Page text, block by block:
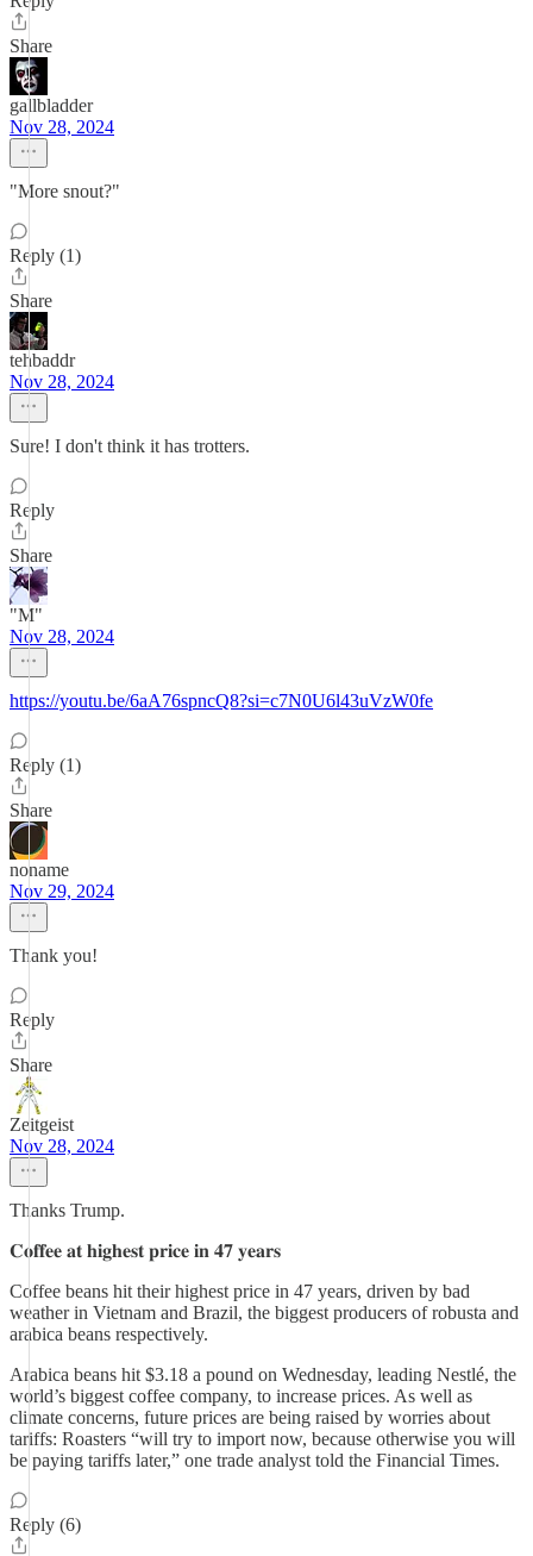
Share
gallbladder
Nov 28, 2024
"More snout?"
Reply (1)
Share
tehbaddr
Nov 28, 2024
Sure! I don't think it has trotters.
Reply
Share
"M"
Nov 28, 2024
https://youtu.be/6aA76spncQ8?si=c7N0U6l43uVzW0fe
Reply (1)
Share
noname
Nov 29, 2024
Thank you!
Reply
Share
Zeitgeist
Nov 28, 2024
Thanks Trump.
𝐂𝐨𝐟𝐟𝐞𝐞 𝐚𝐭 𝐡𝐢𝐠𝐡𝐞𝐬𝐭 𝐩𝐫𝐢𝐜𝐞 𝐢𝐧 𝟒𝟕 𝐲𝐞𝐚𝐫𝐬
Coffee beans hit their highest price in 47 years, driven by bad
weather in Vietnam and Brazil, the biggest producers of robusta and
arabica beans respectively.
Arabica beans hit $3.18 a pound on Wednesday, leading Nestlé, the
world’s biggest coffee company, to increase prices. As well as
climate concerns, future prices are being raised by worries about
tariffs: Roasters “will try to import now, because otherwise you will
be paying tariffs later,” one trade analyst told the Financial Times.
Reply (6)